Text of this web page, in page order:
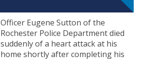
Officer Eugene Sutton of the
Rochester Police Department died
suddenly of a heart attack at his
home shortly after completing his